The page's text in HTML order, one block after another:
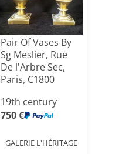
Pair Of Vases By
Sg Meslier, Rue
De l'Arbre Sec,
Paris, C1800
19th century
750 €
GALERIE L'HÉRITAGE